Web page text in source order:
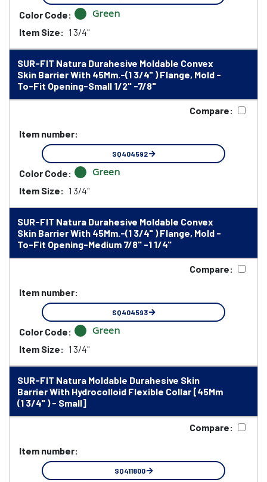
Color Code: Green
Item Size: 1 3/4"
SUR-FIT Natura Durahesive Moldable Convex
Skin Barrier With 45Mm.-(1 3/4" ) Flange, Mold -
To-Fit Opening-Small 1/2" -7/8"
Compare:
Item number:
SQ404592
Color Code: Green
Item Size: 1 3/4"
SUR-FIT Natura Durahesive Moldable Convex
Skin Barrier With 45Mm.-(1 3/4" ) Flange, Mold -
To-Fit Opening-Medium 7/8" -1 1/4"
Compare:
Item number:
SQ404593
Color Code: Green
Item Size: 1 3/4"
SUR-FIT Natura Moldable Durahesive Skin
Barrier With Hydrocolloid Flexible Collar [45Mm
(1 3/4" ) - Small]
Compare:
Item number:
SQ411800